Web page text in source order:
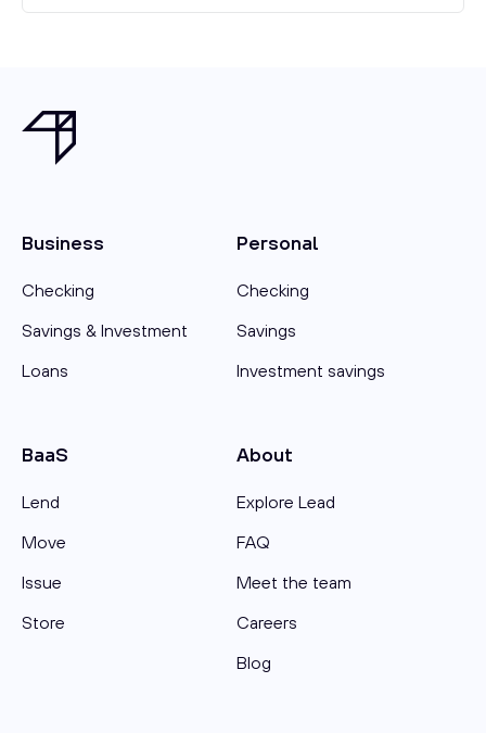
Business
Checking
Savings & Investment
Loans
Personal
Checking
Savings
Investment savings
BaaS
Lend
Move
Issue
Store
About
Explore Lead
FAQ
Meet the team
Careers
Blog